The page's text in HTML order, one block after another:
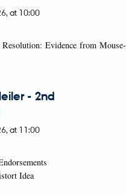
at 10:00
Evidence from Mouse-
- 2nd
at 11:00
Idea